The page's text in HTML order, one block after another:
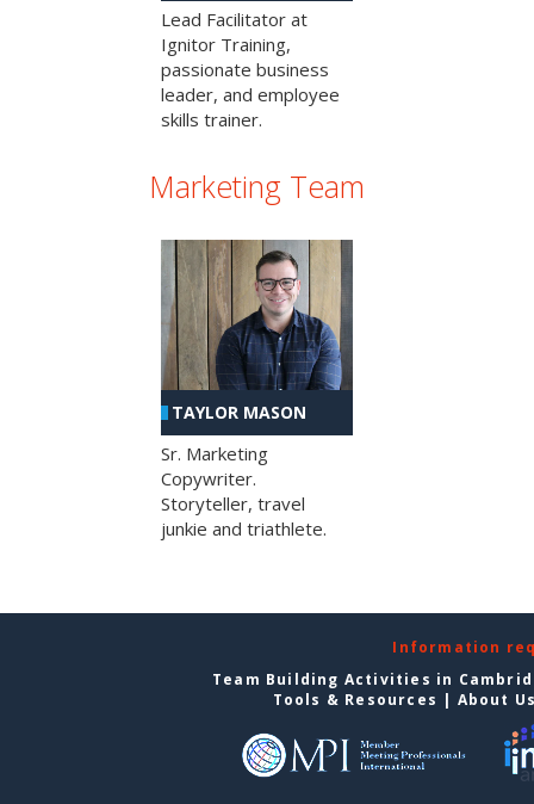
Lead Facilitator at
Ignitor Training,
passionate business
leader, and employee
skills trainer.
Marketing Team
TAYLOR MASON
Sr. Marketing
Copywriter.
Storyteller, travel
junkie and triathlete.
Information
Team Building Activities in
Tools & Resources | About